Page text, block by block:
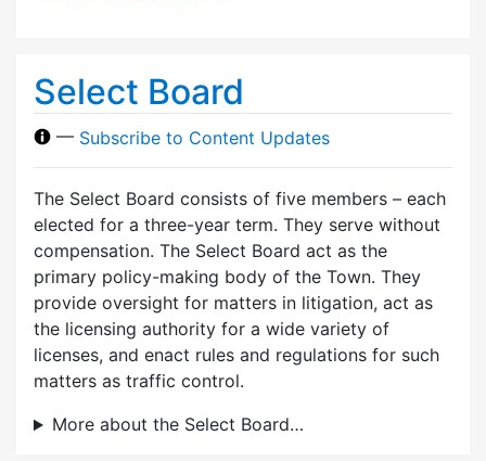
Select Board
— Subscribe to Content Updates
The Select Board consists of five members – each
elected for a three-year term. They serve without
compensation. The Select Board act as the
primary policy-making body of the Town. They
provide oversight for matters in litigation, act as
the licensing authority for a wide variety of
licenses, and enact rules and regulations for such
matters as traffic control.
More about the Select Board…